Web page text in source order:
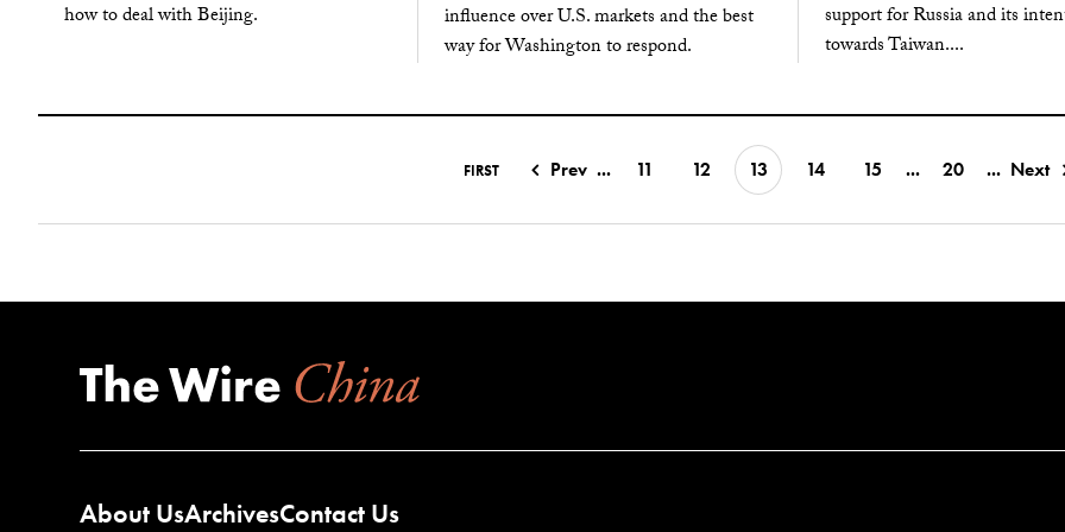
how to deal with Beijing.
influence over U.S. markets and the best
way for Washington to respond.
support for Russia and its
towards Taiwan....
FIRST Prev ... 11 12 13 14 15 ... 20 ... Next
About UsArchivesContact Us